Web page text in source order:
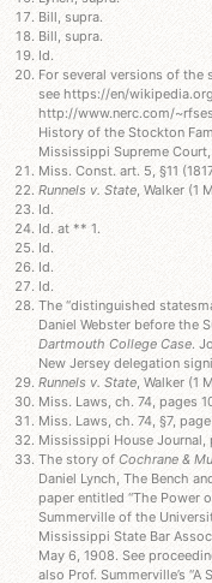
Bill, supra.
Bill, supra.
Id.
For several versions of the
see https://en/
http://www.nerc.com/
History of the Stockton
Mississippi Supreme
Miss. Const. art. 5, §11
Runnels v. State, Walker (1
Id.
Id. at ** 1.
Id.
Id.
Id.
The “distinguished
Daniel Webster before the
Dartmouth College Case.
New Jersey delegation
Runnels v. State, Walker (1
Miss. Laws, ch. 74, pages
Miss. Laws, ch. 74, §7,
Mississippi House Journal,
The story of Cochrane &
Daniel Lynch, The Bench
paper entitled “The Power
Summerville of the
Mississippi State Bar
May 6, 1908. See
also Prof. Summerville’s